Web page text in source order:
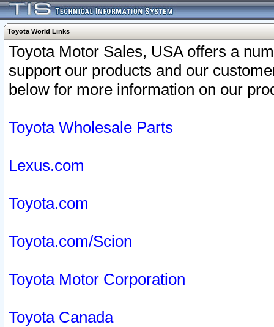
Toyota World Links
Toyota Motor Sales, USA offers a
support our products and our
below for more information on our
Toyota Wholesale Parts
Lexus.com
Toyota.com
Toyota.com/Scion
Toyota Motor Corporation
Toyota Canada